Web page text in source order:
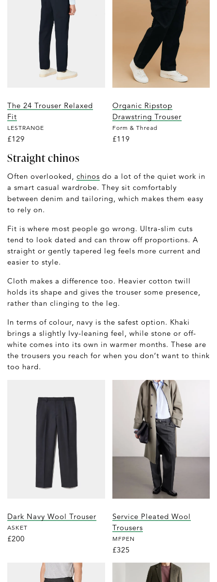
The 24 Trouser Relaxed
Fit
LESTRANGE
£129
Organic Ripstop
Drawstring Trouser
Form & Thread
£119
Straight chinos
Often overlooked, chinos do a lot of the quiet work in
a smart casual wardrobe. They sit comfortably
between denim and tailoring, which makes them easy
to rely on.
Fit is where most people go wrong. Ultra-slim cuts
tend to look dated and can throw off proportions. A
straight or gently tapered leg feels more current and
easier to style.
Cloth makes a difference too. Heavier cotton twill
holds its shape and gives the trouser some presence,
rather than clinging to the leg.
In terms of colour, navy is the safest option. Khaki
brings a slightly Ivy-leaning feel, while stone or off-
white comes into its own in warmer months. These are
the trousers you reach for when you don’t want to think
too hard.
Dark Navy Wool Trouser
ASKET
£200
Service Pleated Wool
Trousers
MFPEN
£325